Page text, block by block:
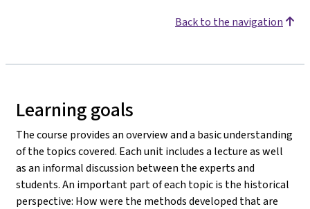
Back to the navigation
Learning goals
The course provides an overview and a basic understanding
of the topics covered. Each unit includes a lecture as well
as an informal discussion between the experts and
students. An important part of each topic is the historical
perspective: How were the methods developed that are